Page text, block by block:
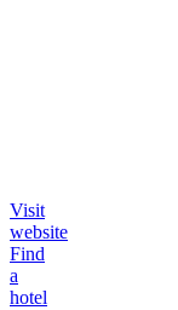
Visit
website
Find
a
hotel